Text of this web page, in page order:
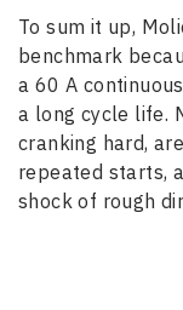
To sum it up,
benchmark
a 60 A
a long cycle life.
cranking hard,
repeated starts,
shock of rough